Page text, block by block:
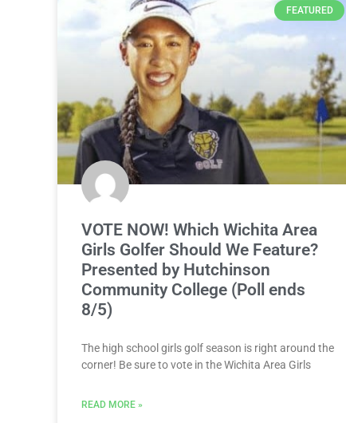
FEATURED
VOTE NOW! Which Wichita Area
Girls Golfer Should We Feature?
Presented by Hutchinson
Community College (Poll ends
8/5)
The high school girls golf season is right around the
corner! Be sure to vote in the Wichita Area Girls
READ MORE »